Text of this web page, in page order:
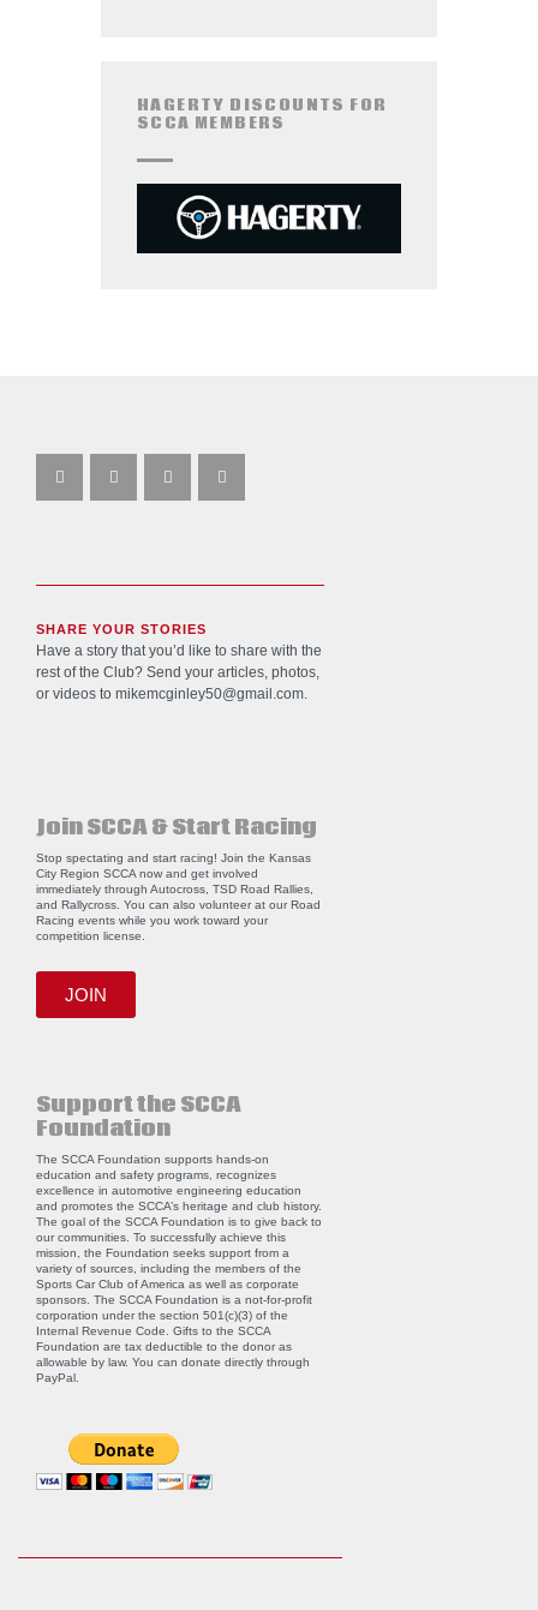
HAGERTY DISCOUNTS FOR
SCCA MEMBERS
SHARE YOUR STORIES
Have a story that you’d like to share with the
rest of the Club? Send your articles, photos,
or videos to mikemcginley50@gmail.com.
Join SCCA & Start Racing
Stop spectating and start racing! Join the Kansas
City Region SCCA now and get involved
immediately through Autocross, TSD Road Rallies,
and Rallycross. You can also volunteer at our Road
Racing events while you work toward your
competition license.
JOIN
Support the SCCA
Foundation
The SCCA Foundation supports hands-on
education and safety programs, recognizes
excellence in automotive engineering education
and promotes the SCCA’s heritage and club history.
The goal of the SCCA Foundation is to give back to
our communities. To successfully achieve this
mission, the Foundation seeks support from a
variety of sources, including the members of the
Sports Car Club of America as well as corporate
sponsors. The SCCA Foundation is a not-for-profit
corporation under the section 501(c)(3) of the
Internal Revenue Code. Gifts to the SCCA
Foundation are tax deductible to the donor as
allowable by law. You can donate directly through
PayPal